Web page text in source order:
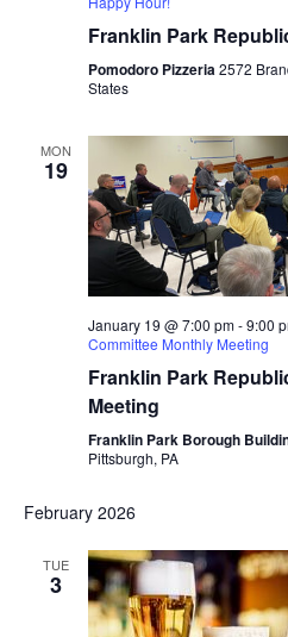
Franklin Park
Pomodoro Pizzeria 2572
States
MON
19
January 19 @ 7:00 pm-9:00
Committee Monthly Meeting
Franklin Park
Meeting
Franklin Park Borough
Pittsburgh, PA
February 2026
TUE
3